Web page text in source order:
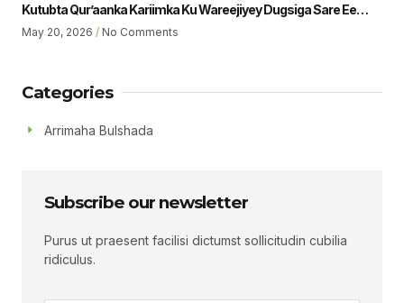
Kutubta Qur’aanka Kariimka Ku Wareejiyey Dugsiga Sare Ee
Ubaya Binu Kacab Ee Magalada Boorama Sheikh Jamaal Yousuf
May 20, 2026 No Comments
Categories
Arrimaha Bulshada
Subscribe our newsletter
Purus ut praesent facilisi dictumst sollicitudin cubilia
ridiculus.